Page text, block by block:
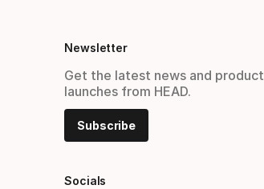
Newsletter
Get the latest news and product
launches from HEAD.
Subscribe
Socials